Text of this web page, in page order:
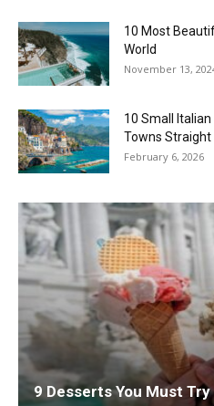
10 Most
World
November 13,
10 Small
Towns Straight
February 6, 2026
9 Desserts You Must